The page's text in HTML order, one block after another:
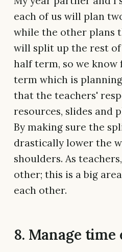
each of us will plan
while the other plans
will split up the rest of
half term, so we
term which is
that the teachers'
resources, slides and
By making sure the
drastically lower the
shoulders. As
other; this is a big
each other.
8. Manage